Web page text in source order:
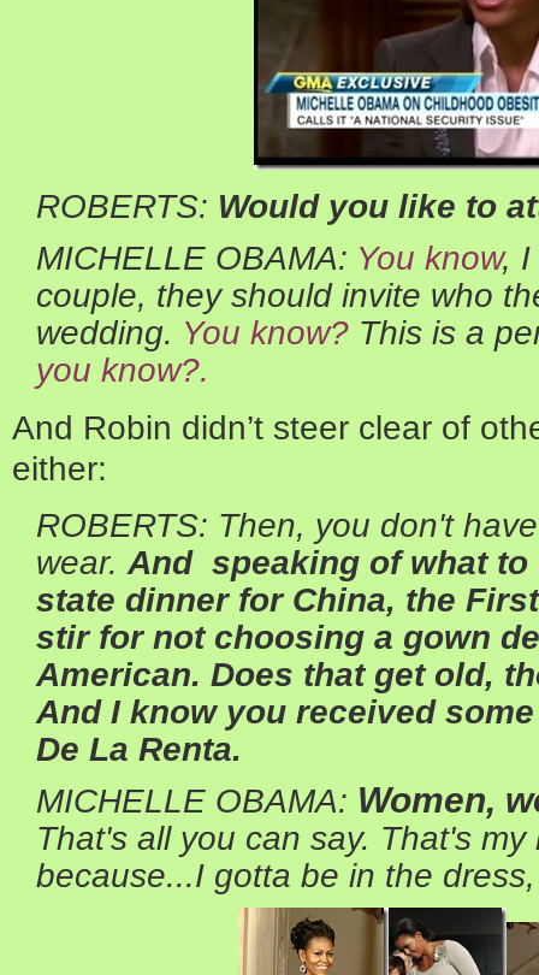
ROBERTS: Would you like to
MICHELLE OBAMA: You know, I
couple, they should invite who
wedding. You know? This is a
you know?.
And Robin didn’t steer clear of
either:
ROBERTS: Then, you don't
wear. And speaking of what to
state dinner for China, the
stir for not choosing a gown
American. Does that get old,
And I know you received
De La Renta.
MICHELLE OBAMA: Women,
That's all you can say. That's
because...I gotta be in the